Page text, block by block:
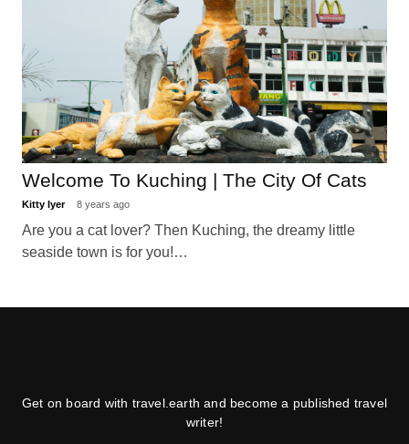
Welcome To Kuching | The City Of Cats
Kitty Iyer 8 years ago
Are you a cat lover? Then Kuching, the dreamy little
seaside town is for you!…
Get on board with travel.earth and become a published travel
writer!